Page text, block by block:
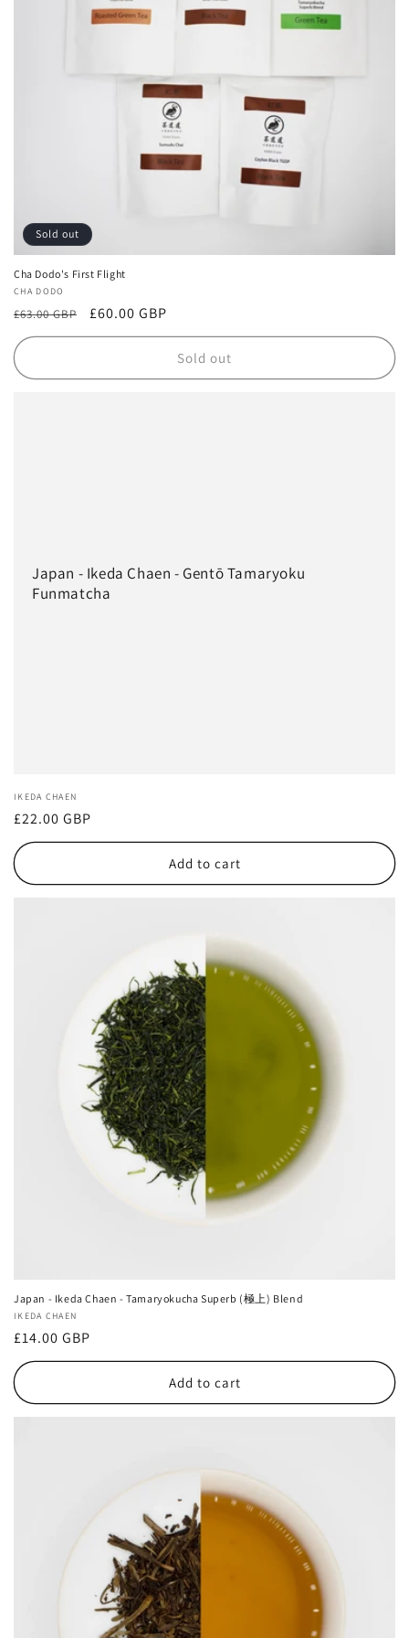
Sold out
Cha Dodo's First Flight
Vendor:
CHA DODO
Regular
price
£63.00 GBP
Sale
price
£60.00 GBP
Sold out
Japan - Ikeda Chaen - Gentō Tamaryoku
Funmatcha
Vendor:
IKEDA CHAEN
Regular
price
£22.00 GBP
Add to cart
Japan - Ikeda Chaen - Tamaryokucha Superb (極上) Blend
Vendor:
IKEDA CHAEN
Regular
price
£14.00 GBP
Add to cart